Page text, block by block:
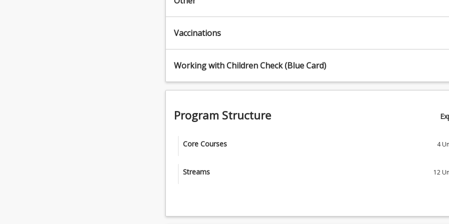
Vaccinations
Working with Children Check (Blue Card)
Program Structure
Core Courses 4
Streams 12
Occupational Therapy 12